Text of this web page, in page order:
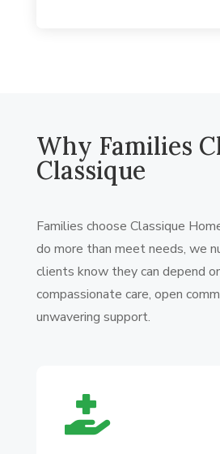
Why Families
Classique
Families choose Classique
do more than meet needs, we
clients know they can depend
compassionate care, open
unwavering support.
